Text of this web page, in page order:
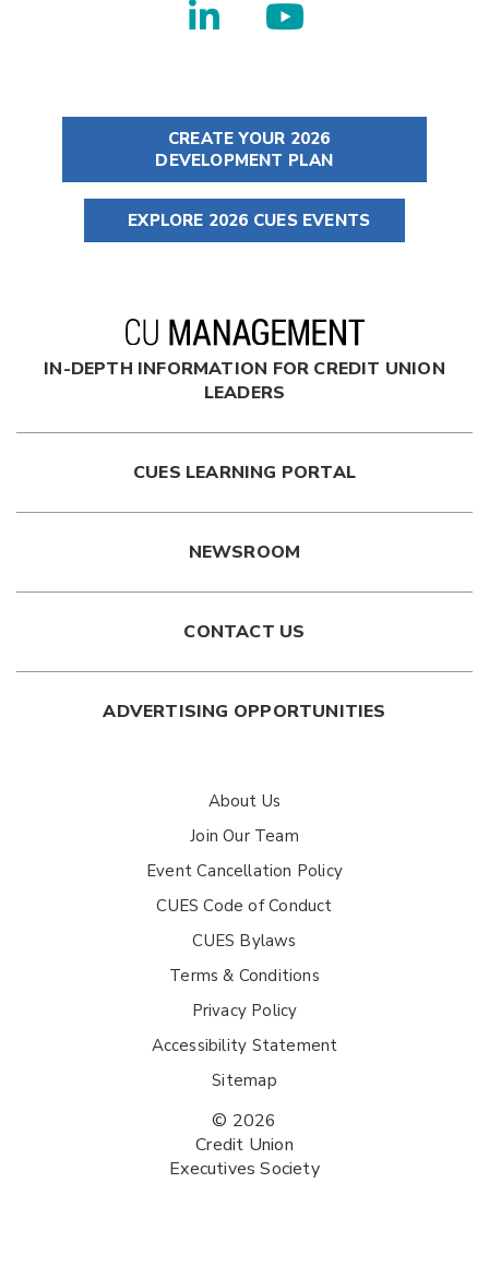
CREATE YOUR 2026
DEVELOPMENT PLAN
EXPLORE 2026 CUES EVENTS
IN-DEPTH INFORMATION FOR CREDIT UNION
LEADERS
CUES LEARNING PORTAL
NEWSROOM
CONTACT US
ADVERTISING OPPORTUNITIES
About Us
Join Our Team
Event Cancellation Policy
CUES Code of Conduct
CUES Bylaws
Terms & Conditions
Privacy Policy
Accessibility Statement
Sitemap
© 2026
Credit Union
Executives Society